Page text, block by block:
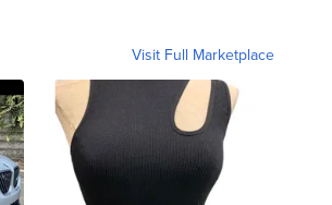
Visit Full Marketplace